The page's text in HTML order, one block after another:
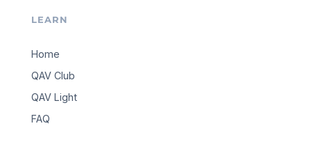
LEARN
Home
QAV Club
QAV Light
FAQ